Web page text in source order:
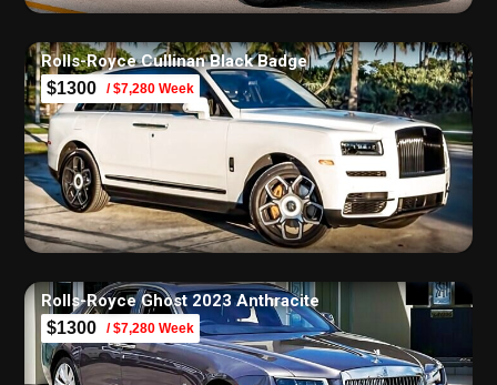
Rolls-Royce Cullinan Black Badge
$1300 / $7,280 Week
Rolls-Royce Ghost 2023 Anthracite
$1300 / $7,280 Week